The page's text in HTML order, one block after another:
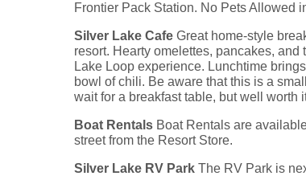
Frontier Pack Station. No Pets Allowed
Silver Lake Cafe Great home-style
resort. Hearty omelettes, pancakes,
Lake Loop experience. Lunchtime
bowl of chili. Be aware that this is a
wait for a breakfast table, but well worth
Boat Rentals Boat Rentals are
street from the Resort Store.
Silver Lake RV Park The RV Park is